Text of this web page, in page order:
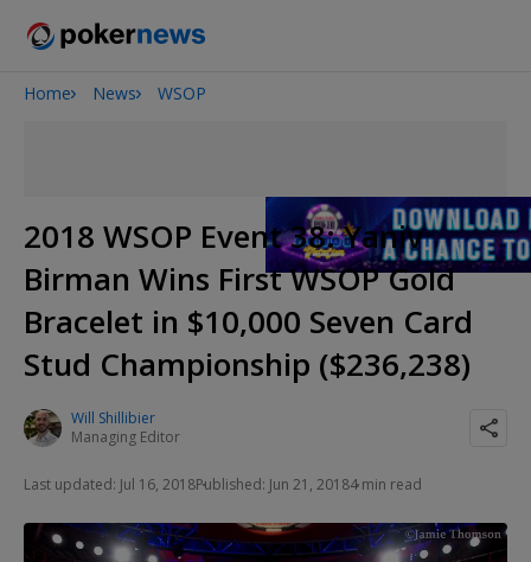
2026 World Series of Poker
Home News WSOP
2018 WSOP Event 38: Yaniv
Birman Wins First WSOP Gold
Bracelet in $10,000 Seven Card
Stud Championship ($236,238)
Will Shillibier
Managing Editor
Last updated: Jul 16, 2018Published: Jun 21, 20184 min read